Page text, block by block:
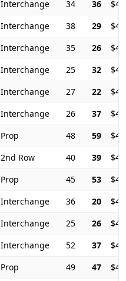
Interchange 34 36
Interchange 38 29
Interchange 35 26
Interchange 25 32
Interchange 27 22
Interchange 26 37
Prop 48 59
2nd Row 40 39
Prop 45 53
Interchange 36 20
Interchange 25 26
Interchange 52 37
Prop 49 47